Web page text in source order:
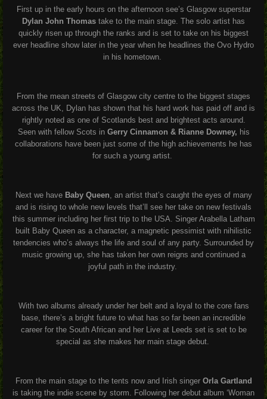
First up in the early hours on the afternoon see’s Glasgow superstar
Dylan John Thomas take to the main stage. The solo artist has
quickly risen up through the ranks and is set to take on his biggest
ever headline show later in the year when he headlines the Ovo Hydro
in his hometown.
From the mean streets of Glasgow city centre to the biggest stages
across the UK, Dylan has shown that his hard work has paid off and is
rightly noted as one of Scotlands best and brightest acts around.
Seen with fellow Scots in Gerry Cinnamon & Rianne Downey, his
collaborations have been just some of the high achievements he has
for such a young artist.
Next we have Baby Queen , an artist that’s caught the eyes of many
and is rising to whole new levels that’ll see her take on new festivals
this summer including her first trip to the USA. Singer Arabella Latham
built Baby Queen as a character, a magnetic pessimist with nihilistic
tendencies who’s always the life and soul of any party. Surrounded by
music growing up, she has taken her own reigns and continued a
joyful path in the industry.
With two albums already under her belt and a loyal to the core fans
base, there’s a bright future to what has so far been an incredible
career for the South African and her Live at Leeds set is set to be
special as she makes her main stage debut.
From the main stage to the tents now and Irish singer Orla Gartland
is taking the indie scene by storm. Following her debut album ‘Woman